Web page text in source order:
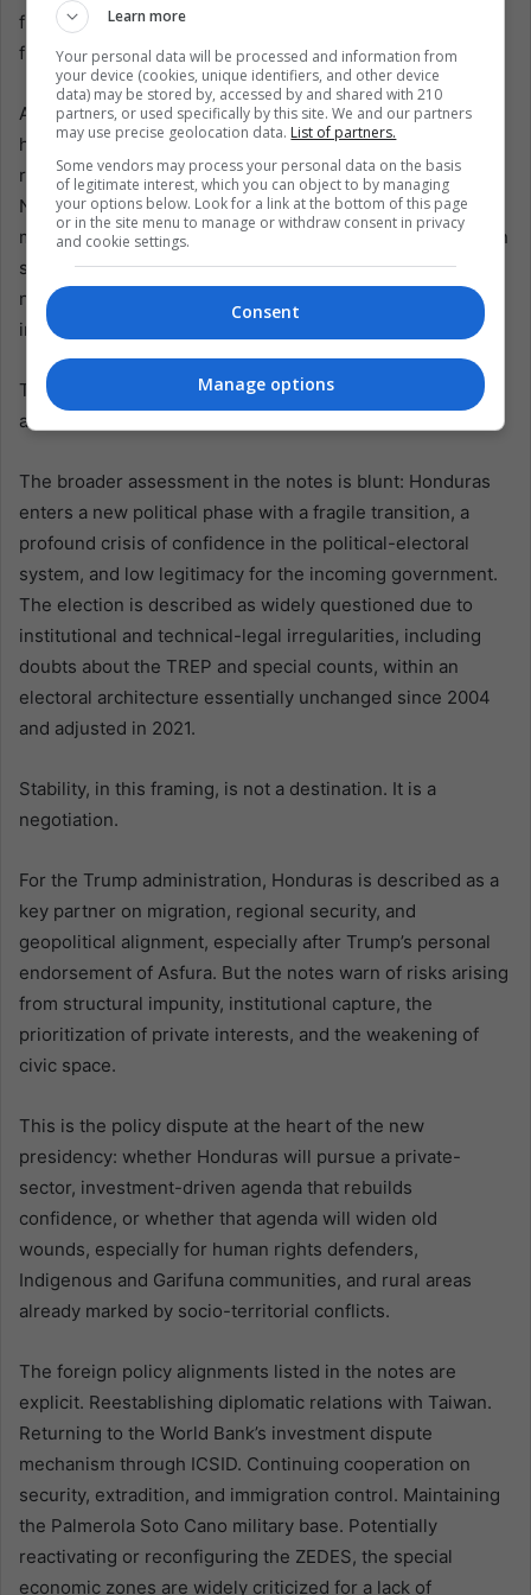
frustrated attempts at mobilization and without backing
from international observers, according to the notes.
And then there is the Congress, the arena that will define
how much of Asfura’s program is real and how much is
rhetorical. The balance is fragmented: 49 seats for the
National Party, 41 for the Liberal Party, 35 for LIBRE, and
marginal representation for others. The National Party can
seek a simple majority, but qualified majorities will require
negotiation, likely with the Liberal Party, described as
internally divided and shaped by transactional vote logic.
This is where governance becomes less about speeches
and more about arithmetic.
The broader assessment in the notes is blunt: Honduras
enters a new political phase with a fragile transition, a
profound crisis of confidence in the political-electoral
system, and low legitimacy for the incoming government.
The election is described as widely questioned due to
institutional and technical-legal irregularities, including
doubts about the TREP and special counts, within an
electoral architecture essentially unchanged since 2004
and adjusted in 2021.
Stability, in this framing, is not a destination. It is a
negotiation.
For the Trump administration, Honduras is described as a
key partner on migration, regional security, and
geopolitical alignment, especially after Trump’s personal
endorsement of Asfura. But the notes warn of risks arising
from structural impunity, institutional capture, the
prioritization of private interests, and the weakening of
civic space.
This is the policy dispute at the heart of the new
presidency: whether Honduras will pursue a private-
sector, investment-driven agenda that rebuilds
confidence, or whether that agenda will widen old
wounds, especially for human rights defenders,
Indigenous and Garifuna communities, and rural areas
already marked by socio-territorial conflicts.
The foreign policy alignments listed in the notes are
explicit. Reestablishing diplomatic relations with Taiwan.
Returning to the World Bank’s investment dispute
mechanism through ICSID. Continuing cooperation on
security, extradition, and immigration control. Maintaining
the Palmerola Soto Cano military base. Potentially
reactivating or reconfiguring the ZEDES, the special
economic zones are widely criticized for a lack of
Learn more
Your personal data will be processed and information from
your device (cookies, unique identifiers, and other device
data) may be stored by, accessed by and shared with 210
partners, or used specifically by this site. We and our partners
may use precise geolocation data. List of partners.
Some vendors may process your personal data on the basis
of legitimate interest, which you can object to by managing
your options below. Look for a link at the bottom of this page
or in the site menu to manage or withdraw consent in privacy
and cookie settings.
Consent
Manage options